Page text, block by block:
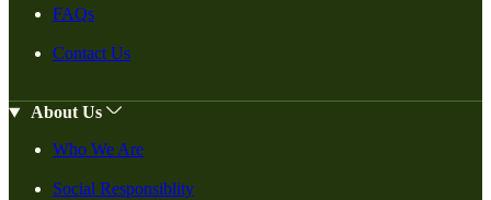
FAQs
Contact Us
About Us
Who We Are
Social Responsiblity